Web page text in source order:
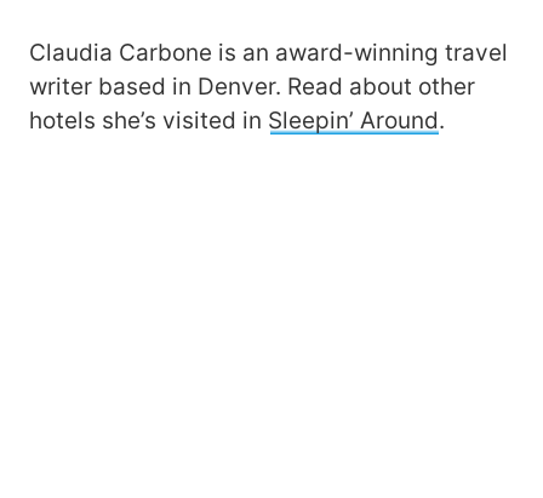
Claudia Carbone is an award-winning travel
writer based in Denver. Read about other
hotels she’s visited in Sleepin’ Around.